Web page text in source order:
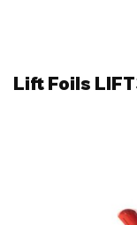
Lift Foils